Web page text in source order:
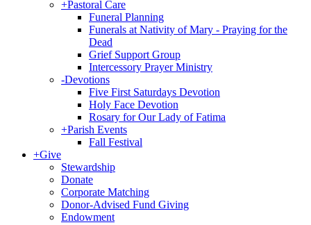
+Pastoral Care
Funeral Planning
Funerals at Nativity of Mary - Praying for the
Dead
Grief Support Group
Intercessory Prayer Ministry
-Devotions
Five First Saturdays Devotion
Holy Face Devotion
Rosary for Our Lady of Fatima
+Parish Events
Fall Festival
+Give
Stewardship
Donate
Corporate Matching
Donor-Advised Fund Giving
Endowment